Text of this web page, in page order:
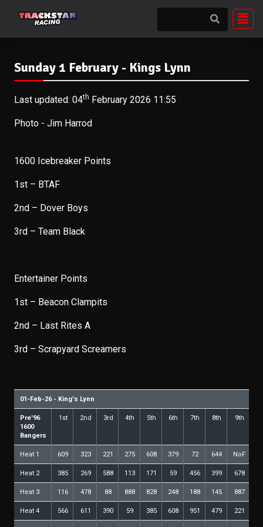
Sunday 1 February - Kings Lynn
Last updated: 04th February 2026 11:55
Photo - Jim Harrod
1600 Icebreaker Points
1st – BTAF
2nd – Dover Boys
3rd – Team Black
Entertainer Points
1st – Beacon Clampits
2nd – Last Rites A
3rd – Scrapyard Screamers
01-Feb-26 - King's Lynn
Pre'96
1600
Bangers
1st 2nd 3rd 4th 5th 6th 7th 8th 9th
Heat 1 609 323 221 275 608 379 72 644 NoF
Heat 2 385 269 588 113 171 59 456 399 678
Heat 3 116 478 88 888 828 248 188 145 887
Heat 4 566 611 390 59 385 608 951 479 221